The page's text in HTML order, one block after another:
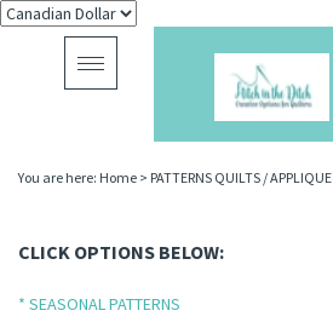
Toggle
navigation
You are here: Home > PATTERNS QUILTS / APPLIQUE
CLICK OPTIONS BELOW:
* SEASONAL PATTERNS